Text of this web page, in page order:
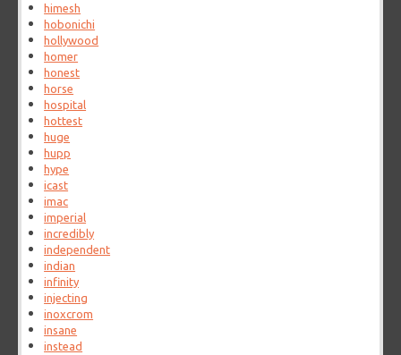
himesh
hobonichi
hollywood
homer
honest
horse
hospital
hottest
huge
hupp
hype
icast
imac
imperial
incredibly
independent
indian
infinity
injecting
inoxcrom
insane
instead